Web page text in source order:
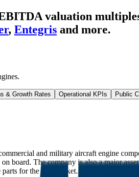
valuation
, Entegris and more.
.
& Growth Rates Operational KPIs Public
and military aircraft engine
board. The company is also a major
for the aftermarket. The commercial